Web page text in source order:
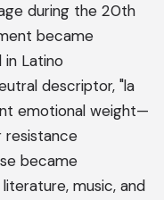
during the 20th
became
in Latino
descriptor, "la
emotional weight—
resistance
became
music, and